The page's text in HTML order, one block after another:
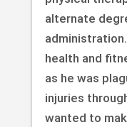
alternate
administration.
health and
as he was
injuries
wanted to